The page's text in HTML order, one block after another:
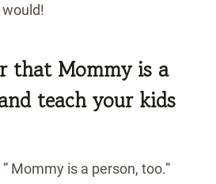
that Mommy is a
teach your kids
Mommy is a person, too.”